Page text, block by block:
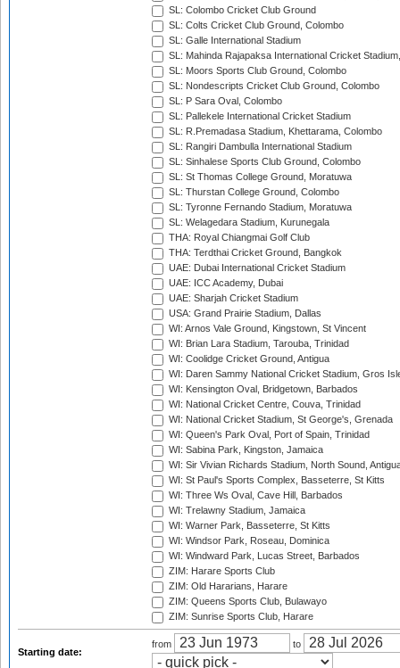
SL: Colombo Cricket Club Ground
SL: Colts Cricket Club Ground, Colombo
SL: Galle International Stadium
SL: Mahinda Rajapaksa International Cricket
SL: Moors Sports Club Ground, Colombo
SL: Nondescripts Cricket Club Ground, Colombo
SL: P Sara Oval, Colombo
SL: Pallekele International Cricket Stadium
SL: R.Premadasa Stadium, Khettarama, Colombo
SL: Rangiri Dambulla International Stadium
SL: Sinhalese Sports Club Ground, Colombo
SL: St Thomas College Ground, Moratuwa
SL: Thurstan College Ground, Colombo
SL: Tyronne Fernando Stadium, Moratuwa
SL: Welagedara Stadium, Kurunegala
THA: Royal Chiangmai Golf Club
THA: Terdthai Cricket Ground, Bangkok
UAE: Dubai International Cricket Stadium
UAE: ICC Academy, Dubai
UAE: Sharjah Cricket Stadium
USA: Grand Prairie Stadium, Dallas
WI: Arnos Vale Ground, Kingstown, St Vincent
WI: Brian Lara Stadium, Tarouba, Trinidad
WI: Coolidge Cricket Ground, Antigua
WI: Daren Sammy National Cricket Stadium, Gros
WI: Kensington Oval, Bridgetown, Barbados
WI: National Cricket Centre, Couva, Trinidad
WI: National Cricket Stadium, St George's, Grenada
WI: Queen's Park Oval, Port of Spain, Trinidad
WI: Sabina Park, Kingston, Jamaica
WI: Sir Vivian Richards Stadium, North Sound,
WI: St Paul's Sports Complex, Basseterre, St Kitts
WI: Three Ws Oval, Cave Hill, Barbados
WI: Trelawny Stadium, Jamaica
WI: Warner Park, Basseterre, St Kitts
WI: Windsor Park, Roseau, Dominica
WI: Windward Park, Lucas Street, Barbados
ZIM: Harare Sports Club
ZIM: Old Hararians, Harare
ZIM: Queens Sports Club, Bulawayo
ZIM: Sunrise Sports Club, Harare
Starting date:
from to